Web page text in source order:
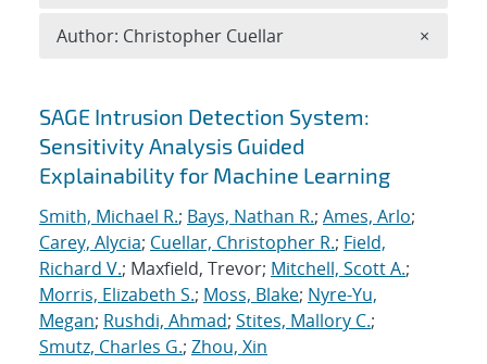
Search results
SAGE Intrusion Detection System:
Sensitivity Analysis Guided
Explainability for Machine Learning
Smith, Michael R.; Bays, Nathan R.; Ames, Arlo;
Carey, Alycia; Cuellar, Christopher R.; Field,
Richard V.; Maxfield, Trevor; Mitchell, Scott A.;
Morris, Elizabeth S.; Moss, Blake; Nyre-Yu,
Megan; Rushdi, Ahmad; Stites, Mallory C.;
Smutz, Charles G.; Zhou, Xin
Author: Christopher Cuellar ×